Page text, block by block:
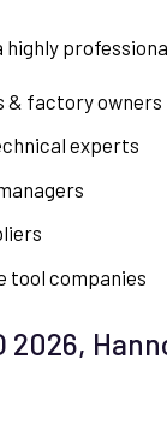
& factory owners
experts
tool companies
2026,